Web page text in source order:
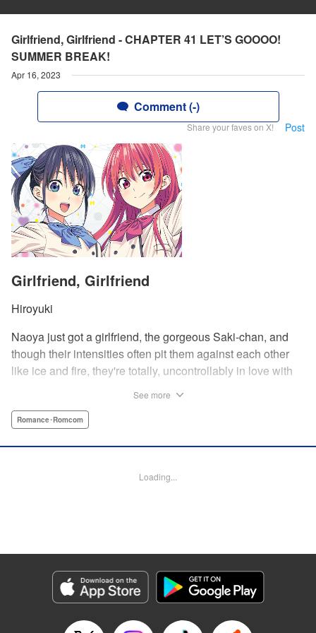
Girlfriend, Girlfriend - CHAPTER 41 LET’S GOOOO!
SUMMER BREAK!
Apr 16, 2023
Comment (-)
Share your faves on X! Post
Girlfriend, Girlfriend
Hiroyuki
Naoya just got a girlfriend, the gorgeous Saki-chan, and
though their intensities often pit them against each other
like ice and fire, they're totally, uncontrollably in love with
she's made him lunch to boot! He knows he can't cheat,
both! The confidence! The arrogance! The very gall! No
Category: Manga
Genre: Romance･Romcom
Title in Japanese: カノジョも彼女
Released: Apr 16, 2023
See more
Romance･Romcom
Loading...